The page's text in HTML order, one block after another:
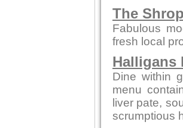
The
Fabulous
fresh local
Halligans
Dine within
menu
liver pate,
scrumptious